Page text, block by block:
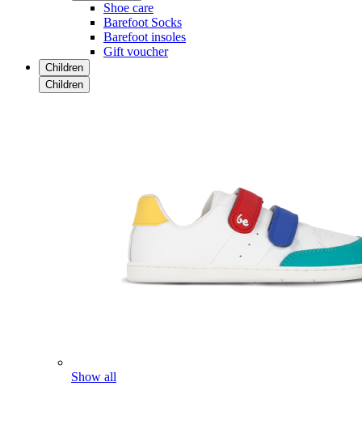
Shoe care
Barefoot Socks
Barefoot insoles
Gift voucher
Children
Children
Show all